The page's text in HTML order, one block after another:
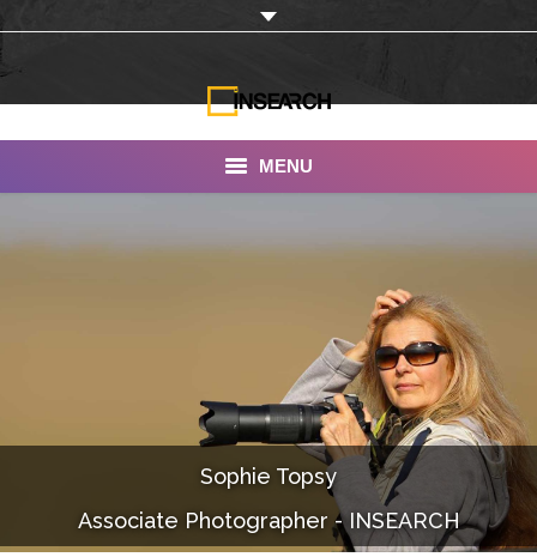
MENU
Documentaries
Photo Albums
Sophie Topsy
Associate Photographer - INSEARCH